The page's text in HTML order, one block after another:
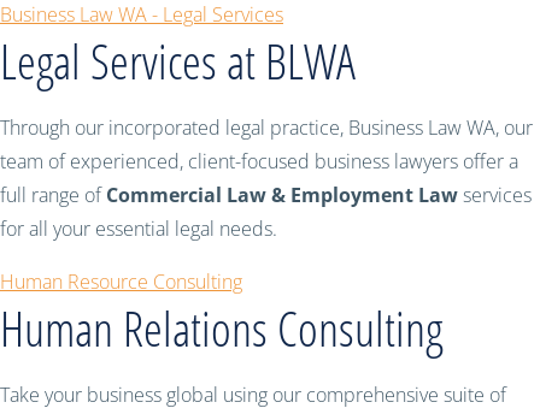
Business Law WA - Legal Services
Legal Services at BLWA
Through our incorporated legal practice, Business Law WA, our
team of experienced, client-focused business lawyers offer a
full range ofCommercial Law & Employment Lawservices
for all your essential legal needs.
Human Resource Consulting
Human Relations Consulting
Take your business global using our comprehensive suite of